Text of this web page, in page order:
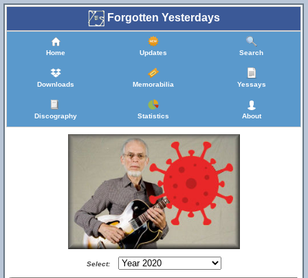
Forgotten Yesterdays
Home Updates Search
Downloads Memorabilia Yessays
Discography Statistics About
Select: